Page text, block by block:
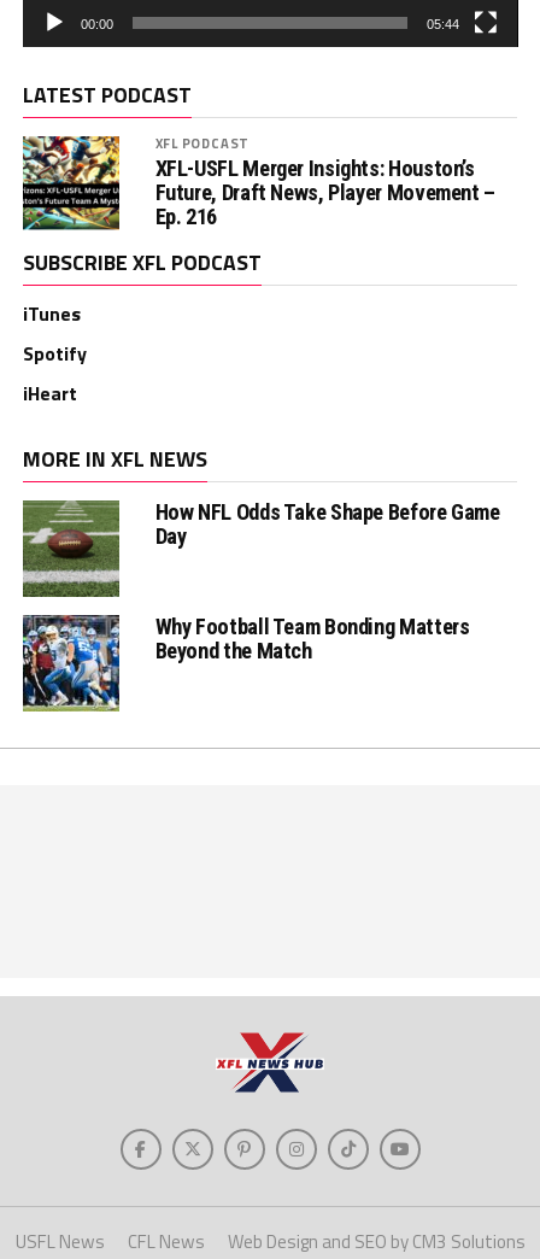
00:00 05:44
LATEST PODCAST
XFL PODCAST
XFL-USFL Merger Insights: Houston’s
Future, Draft News, Player Movement –
Ep. 216
SUBSCRIBE XFL PODCAST
iTunes
Spotify
iHeart
MORE IN XFL NEWS
How NFL Odds Take Shape Before Game
Day
Why Football Team Bonding Matters
Beyond the Match
USFL News CFL News
Web Design and SEO by CM3 Solutions